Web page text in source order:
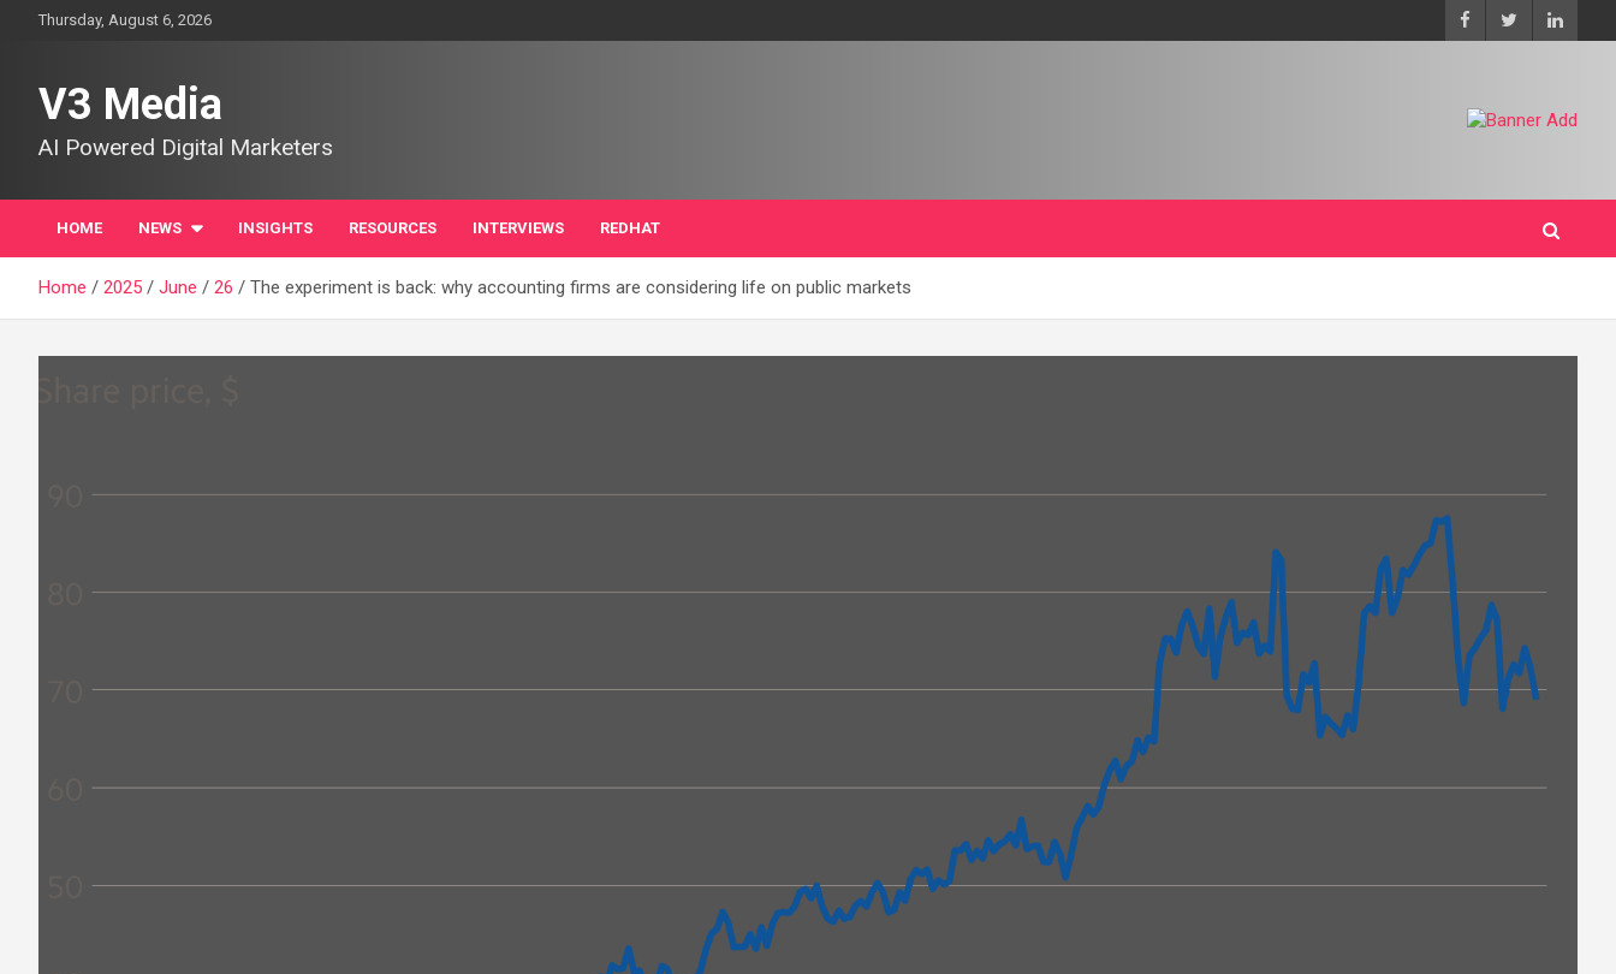
Thursday, August 6, 2026
V3 Media
AI Powered Digital Marketers
HOME NEWS INSIGHTS RESOURCES INTERVIEWS REDHAT
Home 2025 June 26 The experiment is back: why accounting firms are considering life on public markets